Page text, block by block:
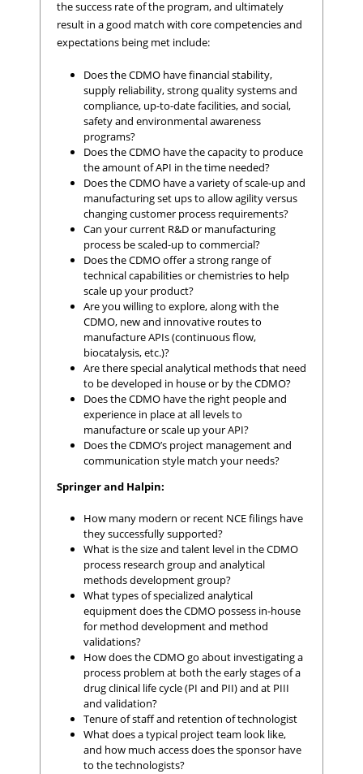
the success rate of the program, and ultimately
result in a good match with core competencies and
expectations being met include:
Does the CDMO have financial stability,
supply reliability, strong quality systems and
compliance, up-to-date facilities, and social,
safety and environmental awareness
programs?
Does the CDMO have the capacity to produce
the amount of API in the time needed?
Does the CDMO have a variety of scale-up and
manufacturing set ups to allow agility versus
changing customer process requirements?
Can your current R&D or manufacturing
process be scaled-up to commercial?
Does the CDMO offer a strong range of
technical capabilities or chemistries to help
scale up your product?
Are you willing to explore, along with the
CDMO, new and innovative routes to
manufacture APIs (continuous flow,
biocatalysis, etc.)?
Are there special analytical methods that need
to be developed in house or by the CDMO?
Does the CDMO have the right people and
experience in place at all levels to
manufacture or scale up your API?
Does the CDMO’s project management and
communication style match your needs?
Springer and Halpin:
How many modern or recent NCE filings have
they successfully supported?
What is the size and talent level in the CDMO
process research group and analytical
methods development group?
What types of specialized analytical
equipment does the CDMO possess in-house
for method development and method
validations?
How does the CDMO go about investigating a
process problem at both the early stages of a
drug clinical life cycle (PI and PII) and at PIII
and validation?
Tenure of staff and retention of technologist
What does a typical project team look like,
and how much access does the sponsor have
to the technologists?